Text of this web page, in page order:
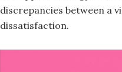
discrepancies between a
dissatisfaction.